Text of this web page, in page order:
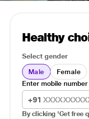
Healthy
Select gender
Male
Female
+91
Enter mobile number
By clicking 'Get free